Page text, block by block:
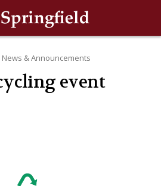
News & Announcements
event